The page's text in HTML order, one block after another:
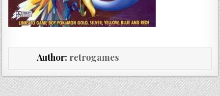
Author: retrogames